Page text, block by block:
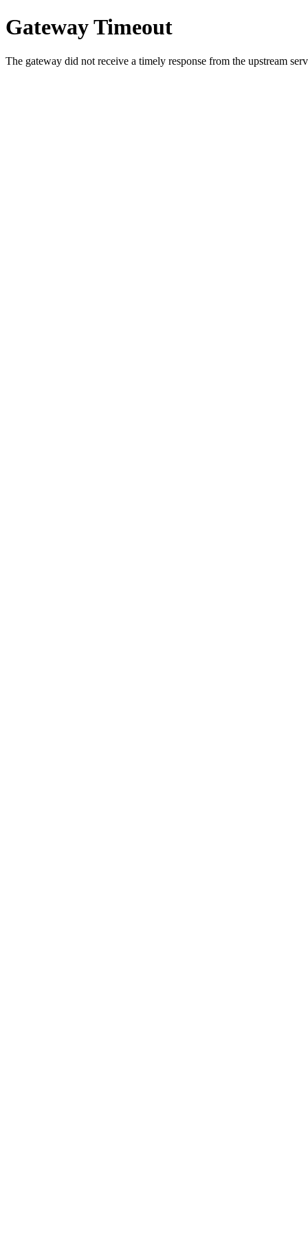
Gateway Timeout
The gateway did not receive a timely response from the upstream